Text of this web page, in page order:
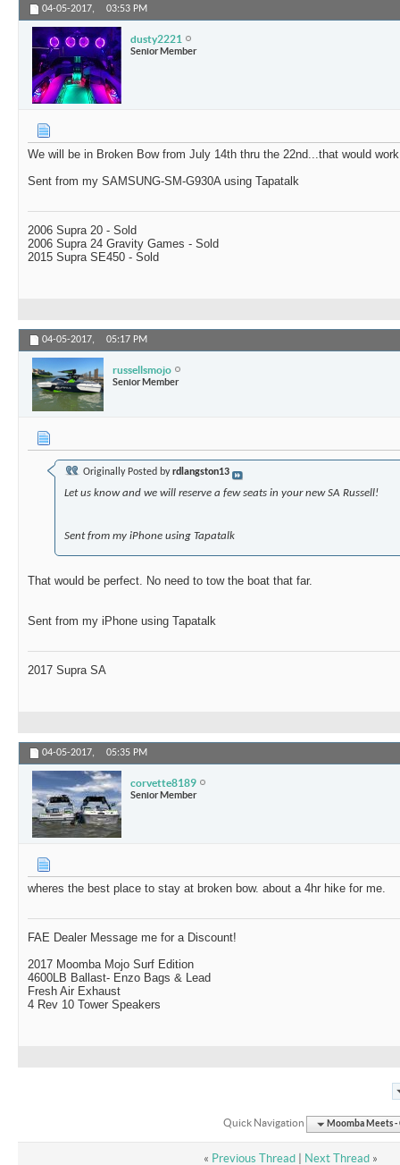
04-05-2017, 03:53 PM
dusty2221
Senior Member
We will be in Broken Bow from July 14th thru the 22nd...that would
Sent from my SAMSUNG-SM-G930A using Tapatalk
2006 Supra 20 - Sold
2006 Supra 24 Gravity Games - Sold
2015 Supra SE450 - Sold
04-05-2017, 05:17 PM
russellsmojo
Senior Member
Originally Posted byrdlangston13
Let us know and we will reserve a few seats in your new SA Russell!
Sent from my iPhone using Tapatalk
That would be perfect. No need to tow the boat that far.
Sent from my iPhone using Tapatalk
2017 Supra SA
04-05-2017, 05:35 PM
corvette8189
Senior Member
wheres the best place to stay at broken bow. about a 4hr hike for me.
FAE Dealer Message me for a Discount!
2017 Moomba Mojo Surf Edition
4600LB Ballast- Enzo Bags & Lead
Fresh Air Exhaust
4 Rev 10 Tower Speakers
Quick Navigation Moomba Meets -
« Previous Thread| Next Thread »